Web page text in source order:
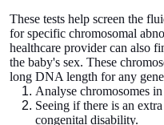
These tests help screen the
for specific chromosomal
healthcare provider can also
the baby's sex. These
long DNA length for any
Analyse chromosomes
Seeing if there is an
congenital disability.